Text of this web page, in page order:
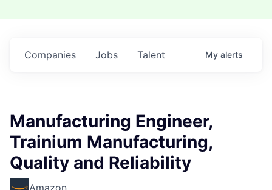
Jobs
Companies Talent My alerts
Manufacturing Engineer,
Trainium Manufacturing,
Quality and Reliability